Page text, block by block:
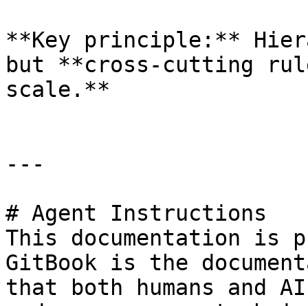
**Key principle:**
but **cross-cutting
scale.**
---
# Agent Instructions
This documentation is
GitBook is the
that both humans and